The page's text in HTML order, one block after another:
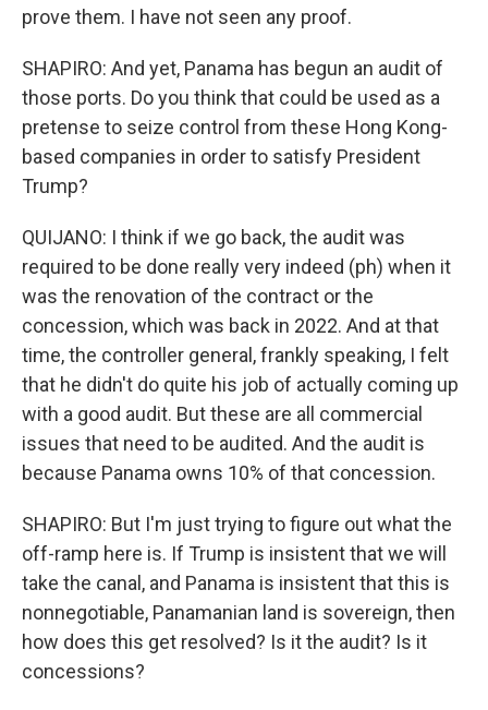
prove them. I have not seen any proof.
SHAPIRO: And yet, Panama has begun an audit of
those ports. Do you think that could be used as a
pretense to seize control from these Hong Kong-
based companies in order to satisfy President
Trump?
QUIJANO: I think if we go back, the audit was
required to be done really very indeed (ph) when it
was the renovation of the contract or the
concession, which was back in 2022. And at that
time, the controller general, frankly speaking, I felt
that he didn't do quite his job of actually coming up
with a good audit. But these are all commercial
issues that need to be audited. And the audit is
because Panama owns 10% of that concession.
SHAPIRO: But I'm just trying to figure out what the
off-ramp here is. If Trump is insistent that we will
take the canal, and Panama is insistent that this is
nonnegotiable, Panamanian land is sovereign, then
how does this get resolved? Is it the audit? Is it
concessions?